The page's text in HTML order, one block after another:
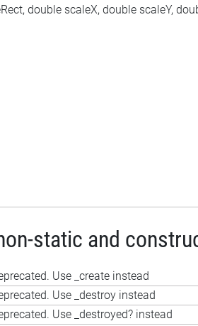
double scaleX, double scaleY,
static and
Use _create instead
Use _destroy instead
Use _destroyed? instead